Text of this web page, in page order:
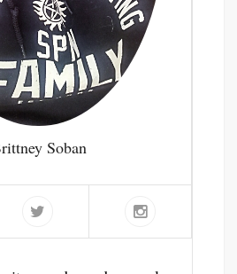
Soban